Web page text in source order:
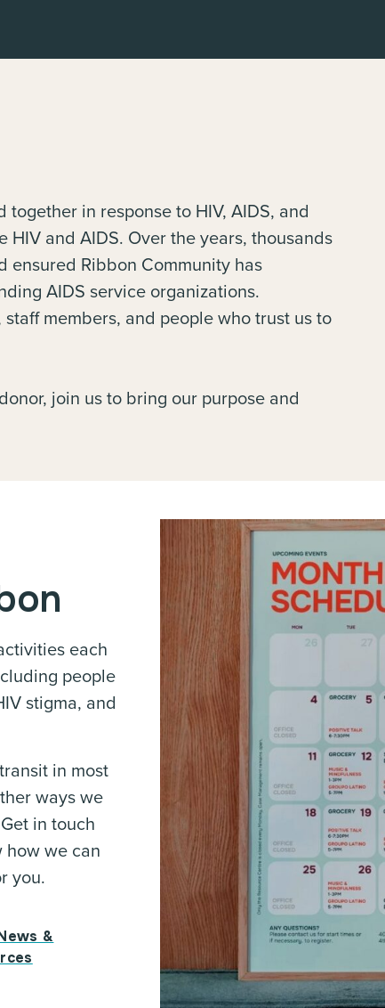
in response to HIV, AIDS, and
and AIDS. Over the years, thousands
ensured Ribbon Community has
AIDS service organizations.
members, and people who trust us to
join us to bring our purpose and
each
people
stigma, and
in most
ways we
in touch
how we can
you.
&